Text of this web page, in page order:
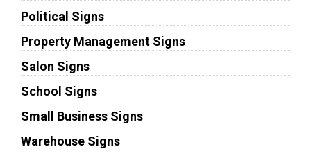
Political Signs
Property Management Signs
Salon Signs
School Signs
Small Business Signs
Warehouse Signs